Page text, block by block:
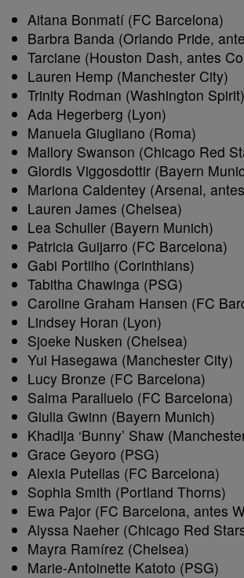
Aitana Bonmatí (FC Barcelona)
Barbra Banda (Orlando Pride,
Tarciane (Houston Dash, antes
Lauren Hemp (Manchester City)
Trinity Rodman (Washington Spirit)
Ada Hegerberg (Lyon)
Manuela Giugliano (Roma)
Mallory Swanson (Chicago Red
Glordis Viggosdottir (Bayern
Mariona Caldentey (Arsenal,
Lauren James (Chelsea)
Lea Schuller (Bayern Munich)
Patricia Guijarro (FC Barcelona)
Gabi Portilho (Corinthians)
Tabitha Chawinga (PSG)
Caroline Graham Hansen (FC
Lindsey Horan (Lyon)
Sjoeke Nusken (Chelsea)
Yui Hasegawa (Manchester City)
Lucy Bronze (FC Barcelona)
Salma Paralluelo (FC Barcelona)
Giulia Gwinn (Bayern Munich)
Khadija ‘Bunny’ Shaw
Grace Geyoro (PSG)
Alexia Putellas (FC Barcelona)
Sophia Smith (Portland Thorns)
Ewa Pajor (FC Barcelona, antes
Alyssa Naeher (Chicago Red
Mayra Ramírez (Chelsea)
Marie-Antoinette Katoto (PSG)